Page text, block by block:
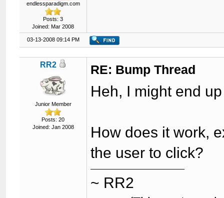
endlessparadigm.com
Posts: 3
Joined: Mar 2008
03-13-2008 09:14 PM
RR2
Junior Member
Posts: 20
Joined: Jan 2008
RE: Bump Thread
Heh, I might end
How does it work,
the user to click?
~ RR2